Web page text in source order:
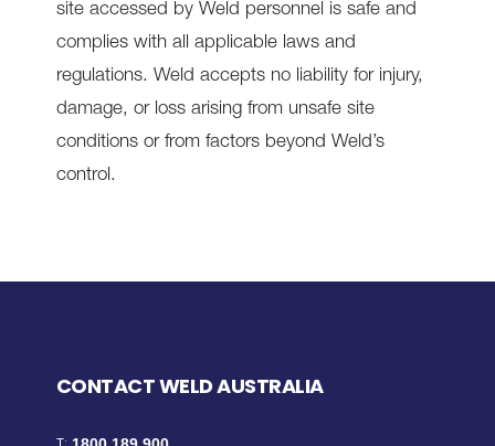
site accessed by Weld personnel is safe and
complies with all applicable laws and
regulations. Weld accepts no liability for injury,
damage, or loss arising from unsafe site
conditions or from factors beyond Weld’s
control.
CONTACT WELD AUSTRALIA